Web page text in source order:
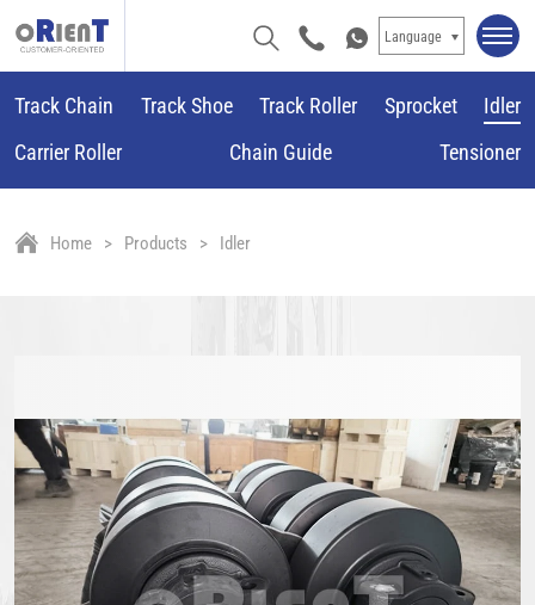
Language
Track Chain Track Shoe Track Roller Sprocket
Idler
Carrier Roller
Chain Guide Tensioner
Home Products Idler